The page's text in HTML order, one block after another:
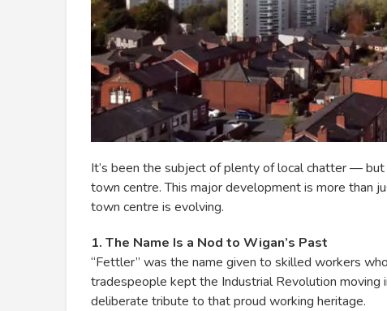
It’s been the subject of plenty of local chatter —
town centre. This major development is more than
town centre is evolving.
1. The Name Is a Nod to Wigan’s Past
“Fettler” was the name given to skilled workers
tradespeople kept the Industrial Revolution moving
deliberate tribute to that proud working heritage.